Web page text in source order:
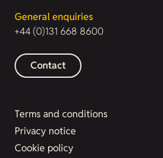
General enquiries
+44 (0)131 668 8600
Contact
Terms and conditions
Privacy notice
Cookie policy